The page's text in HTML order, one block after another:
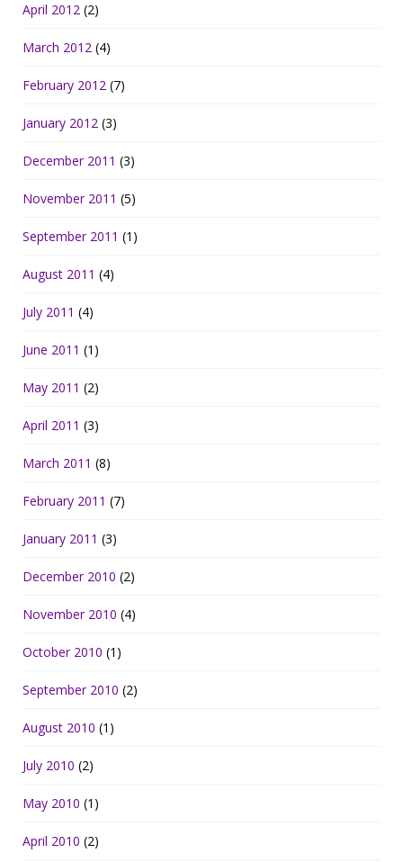
April 2012 (2)
March 2012 (4)
February 2012 (7)
January 2012 (3)
December 2011 (3)
November 2011 (5)
September 2011 (1)
August 2011 (4)
July 2011 (4)
June 2011 (1)
May 2011 (2)
April 2011 (3)
March 2011 (8)
February 2011 (7)
January 2011 (3)
December 2010 (2)
November 2010 (4)
October 2010 (1)
September 2010 (2)
August 2010 (1)
July 2010 (2)
May 2010 (1)
April 2010 (2)